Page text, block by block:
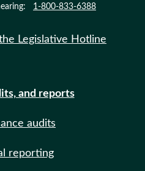
1-800-833-6388
Legislative Hotline
and reports
audits
reporting